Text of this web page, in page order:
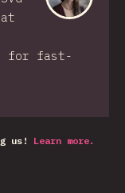
for fast-
us! Learn more.